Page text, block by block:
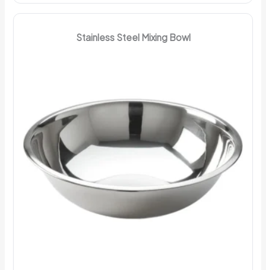
Stainless Steel Mixing Bowl